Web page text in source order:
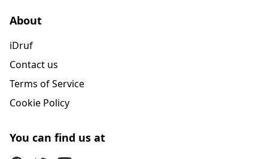
About
iDruf
Contact us
Terms of Service
Cookie Policy
You can find us at